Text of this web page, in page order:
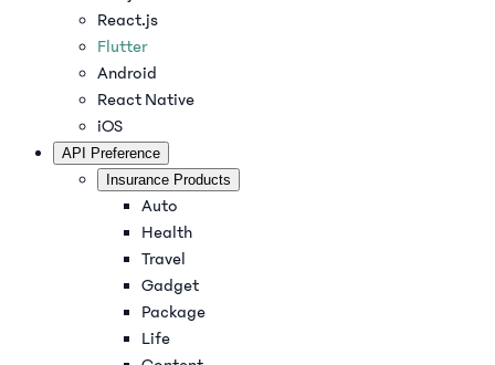
React.js
Flutter
Android
React Native
iOS
API Preference
Insurance Products
Auto
Health
Travel
Gadget
Package
Life